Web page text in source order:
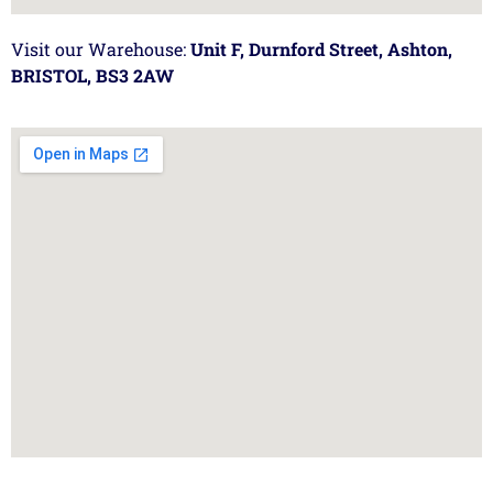
Visit our Warehouse:Unit F, Durnford Street, Ashton,
BRISTOL, BS3 2AW